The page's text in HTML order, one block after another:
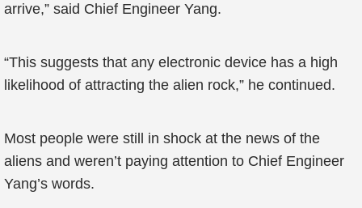
arrive,” said Chief Engineer Yang.
“This suggests that any electronic device has a high
likelihood of attracting the alien rock,” he continued.
Most people were still in shock at the news of the
aliens and weren’t paying attention to Chief Engineer
Yang’s words.